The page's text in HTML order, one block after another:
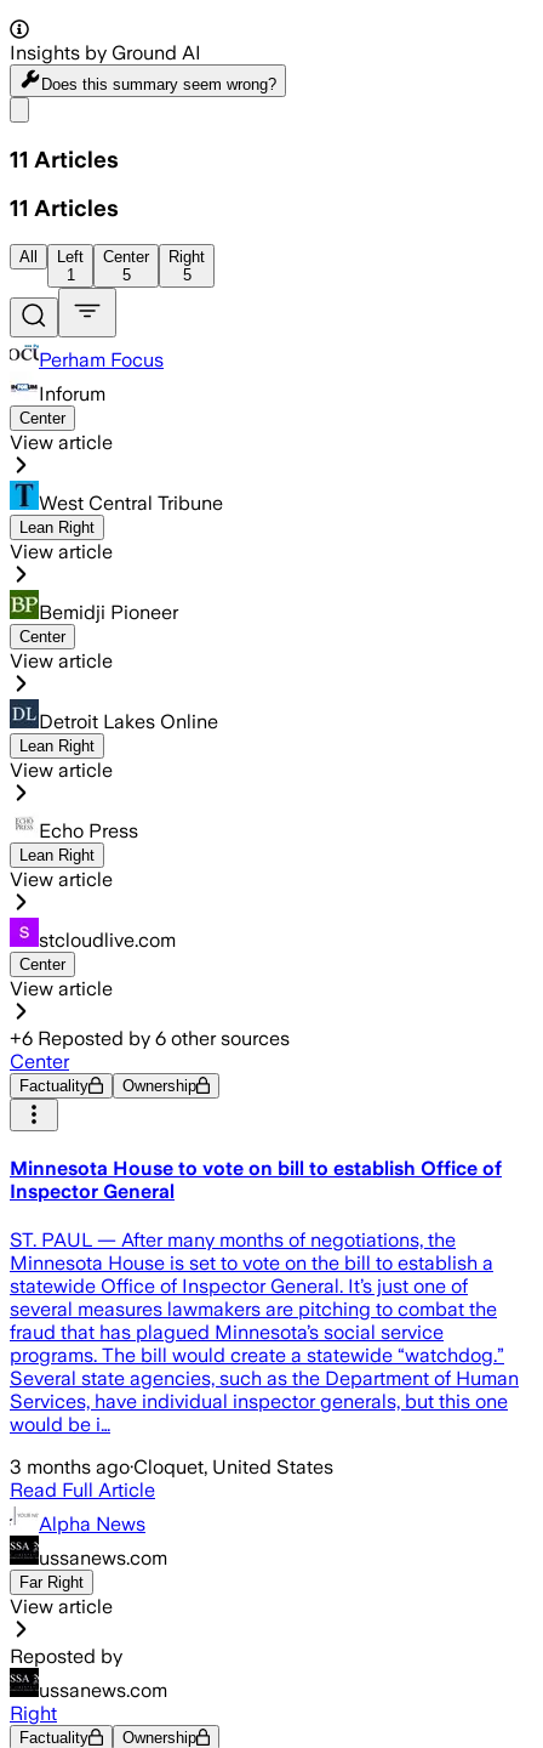
Insights by Ground AI
Does this summary seem wrong?
11 Articles
11 Articles
All
Left
1
Center
5
Right
5
Perham Focus
Inforum
Center
View article
West Central Tribune
Lean Right
View article
Bemidji Pioneer
Center
View article
Detroit Lakes Online
Lean Right
View article
Echo Press
Lean Right
View article
stcloudlive.com
Center
View article
+6 Reposted by 6 other sources
Center
Factuality Ownership
Minnesota House to vote on bill to establish Office of
Inspector General
ST. PAUL — After many months of negotiations, the
Minnesota House is set to vote on the bill to establish a
statewide Office of Inspector General. It’s just one of
several measures lawmakers are pitching to combat the
fraud that has plagued Minnesota’s social service
programs. The bill would create a statewide “watchdog.”
Several state agencies, such as the Department of Human
Services, have individual inspector generals, but this one
would be i…
3 months ago·Cloquet, United States
Read Full Article
Alpha News
ussanews.com
Far Right
View article
Reposted by
ussanews.com
Right
Factuality Ownership